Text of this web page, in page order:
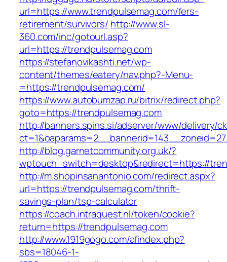
url=https://www.trendpulsemag.com/fers-
retirement/survivors/ http://www.sl-
360.com/inc/gotourl.asp?
url=https://trendpulsemag.com
https://stefanovikashti.net/wp-
content/themes/eatery/nav.php?-Menu-
=https://trendpulsemag.com/
https://www.autobumzap.ru/bitrix/redirect.php?
goto=https://trendpulsemag.com
http://banners.spins.si/adserver/www/delivery/
http://blog.garnetcommunity.org.uk/?
wptouch_switch=desktop&redirect=https://
http://m.shopinsanantonio.com/redirect.aspx?
url=https://trendpulsemag.com/thrift-
savings-plan/tsp-calculator
https://coach.intraquest.nl/token/cookie?
return=https://trendpulsemag.com
http://www.1919gogo.com/afindex.php?
sbs=18046-1-